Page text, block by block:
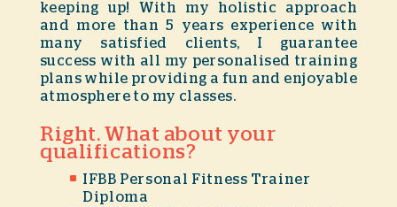
keeping up! With my holistic approach
and more than 5 years experience with
many satisfied clients, I guarantee
success with all my personalised training
plans while providing a fun and enjoyable
atmosphere to my classes.
Right. What about your
qualifications?
IFBB Personal Fitness Trainer
Diploma